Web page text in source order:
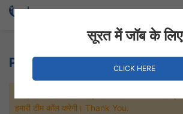
Pharmacy Jobs
हमारी टीम कॉल करेगी। Thank You.
सूरत में जॉब के लिए
CLICK HERE